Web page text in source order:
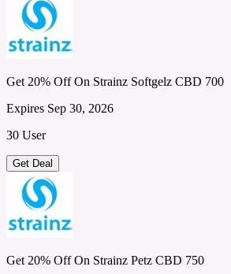
Get 20% Off On Strainz Softgelz CBD 700
Expires Sep 30, 2026
30 User
Get Deal
Get 20% Off On Strainz Petz CBD 750